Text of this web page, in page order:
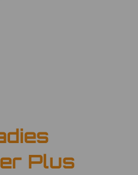
Plus